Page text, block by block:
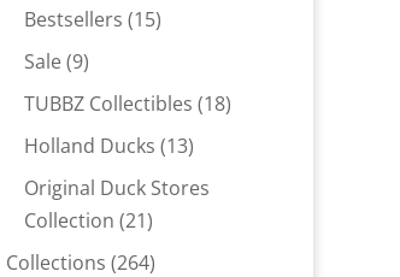
Bestsellers 1515
Sale 99
products
TUBBZ Collectibles 1818
Holland Ducks 1313
Original Duck Stores
Collection 2121
products
Collections 264264